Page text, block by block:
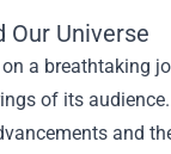
Our Universe
a breathtaking
of its
and